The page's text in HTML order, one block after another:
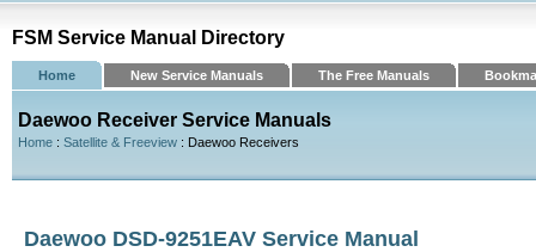
FSM Service Manual Directory
Home New Service Manuals The Free Manuals
Daewoo Receiver Service Manuals
Home : Satellite & Freeview : Daewoo Receivers
Daewoo DSD-9251EAV Service Manual